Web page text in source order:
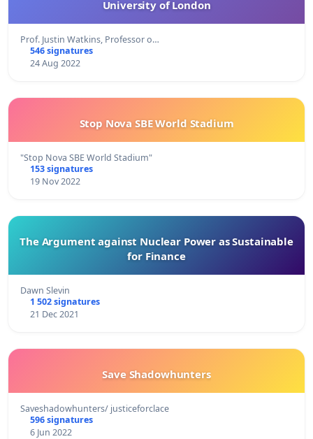
University of London
Prof. Justin Watkins, Professor o…
546 signatures
24 Aug 2022
Stop Nova SBE World Stadium
"Stop Nova SBE World Stadium"
153 signatures
19 Nov 2022
The Argument against Nuclear Power as Sustainable
for Finance
Dawn Slevin
1 502 signatures
21 Dec 2021
Save Shadowhunters
Saveshadowhunters/ justiceforclace
596 signatures
6 Jun 2022